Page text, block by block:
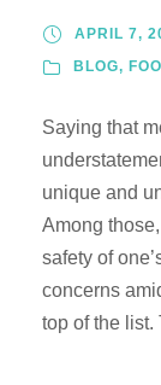
APRIL 7,
BLOG,
Saying that
unique and
Among
safety of
concerns
top of the list.